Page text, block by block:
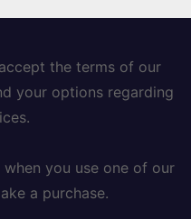
the terms of our
your options regarding
you use one of our
a purchase.